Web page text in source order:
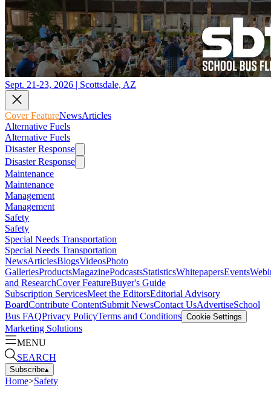
Sept. 21-23, 2026 | Scottsdale, AZ
Cover FeatureNewsArticles
Alternative Fuels
Alternative Fuels
Disaster Response
Disaster Response
Maintenance
Maintenance
Management
Management
Safety
Safety
Special Needs Transportation
Special Needs Transportation
NewsArticlesBlogsVideosPhoto
GalleriesProductsMagazinePodcastsStatisticsWhitepapersEvents
and ResearchCover FeatureBuyer's Guide
Subscription ServicesMeet the EditorsEditorial Advisory
BoardContribute ContentSubmit NewsContact UsAdvertiseSchool
Bus FAQPrivacy PolicyTerms and Conditions Cookie Settings
Marketing Solutions
MENU
SEARCH
Subscribe▴
Home>Safety